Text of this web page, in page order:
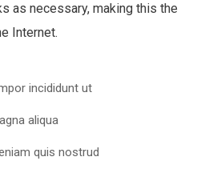
as necessary, making this the
Internet.
incididunt ut
aliqua
quis nostrud